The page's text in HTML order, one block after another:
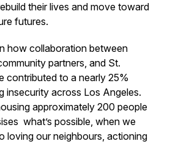
their lives and move toward
futures.
how collaboration between
partners, and St.
contributed to a nearly 25%
insecurity across Los Angeles.
approximately 200 people
what’s possible, when we
loving our neighbours, actioning